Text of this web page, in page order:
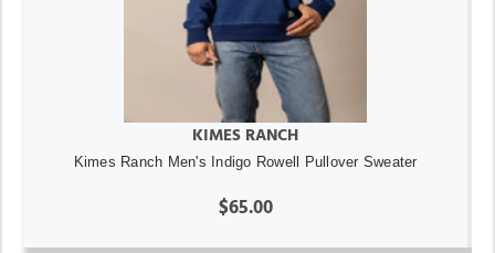
KIMES RANCH
Kimes Ranch Men's Indigo Rowell Pullover Sweater
$65.00